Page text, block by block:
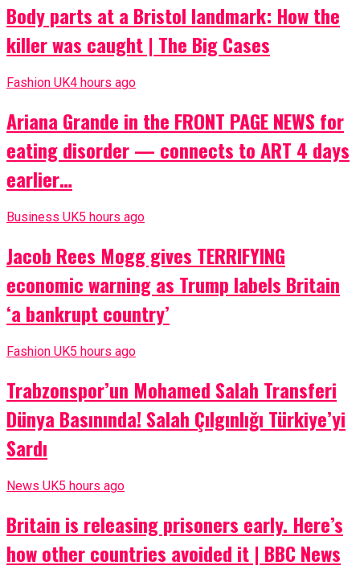
Body parts at a Bristol landmark: How the
killer was caught | The Big Cases
Fashion UK4 hours ago
Ariana Grande in the FRONT PAGE NEWS for
eating disorder — connects to ART 4 days
earlier…
Business UK5 hours ago
Jacob Rees Mogg gives TERRIFYING
economic warning as Trump labels Britain
‘a bankrupt country’
Fashion UK5 hours ago
Trabzonspor’un Mohamed Salah Transferi
Dünya Basınında! Salah Çılgınlığı Türkiye’yi
Sardı
News UK5 hours ago
Britain is releasing prisoners early. Here’s
how other countries avoided it | BBC News